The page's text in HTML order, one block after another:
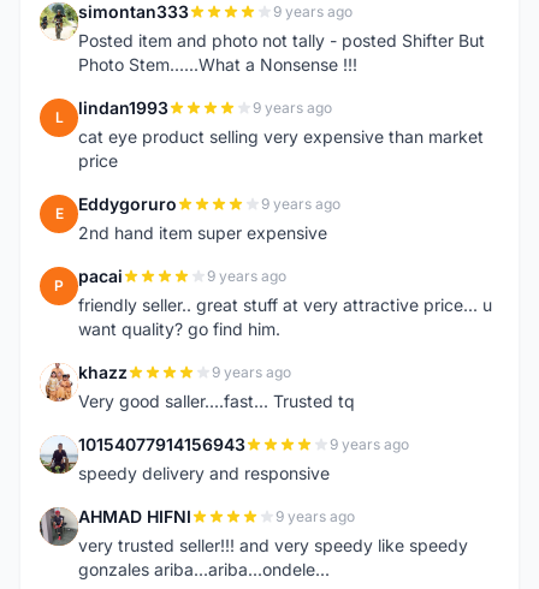
S simontan333 9 years ago
Posted item and photo not tally - posted Shifter But
Photo Stem......What a Nonsense !!!
L lindan1993 9 years ago
cat eye product selling very expensive than market
price
E Eddygoruro 9 years ago
2nd hand item super expensive
P pacai 9 years ago
friendly seller.. great stuff at very attractive price... u
want quality? go find him.
K khazz 9 years ago
Very good saller....fast... Trusted tq
1 10154077914156943 9 years ago
speedy delivery and responsive
A AHMAD HIFNI 9 years ago
very trusted seller!!! and very speedy like speedy
gonzales ariba...ariba...ondele...